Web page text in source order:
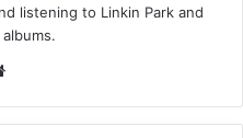
listening to Linkin Park and